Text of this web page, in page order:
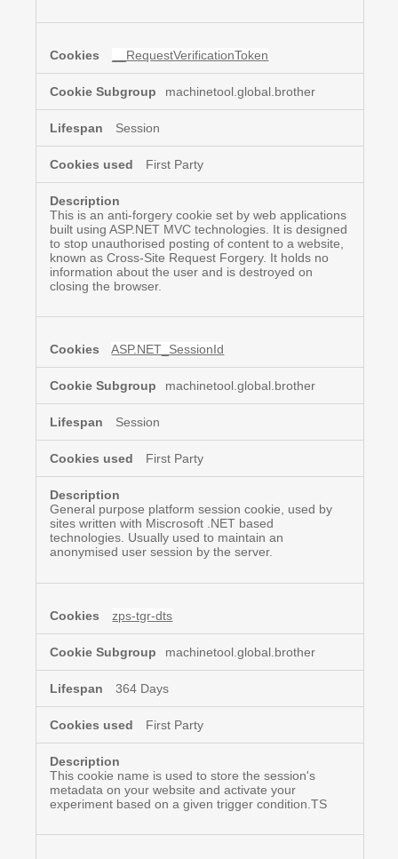
__RequestVerificationToken
machinetool.global.brother
Session
First Party
This is an anti-forgery cookie set by web applications
built using ASP.NET MVC technologies. It is designed
to stop unauthorised posting of content to a website,
known as Cross-Site Request Forgery. It holds no
information about the user and is destroyed on
closing the browser.
ASP.NET_SessionId
machinetool.global.brother
Session
First Party
General purpose platform session cookie, used by
sites written with Miscrosoft .NET based
technologies. Usually used to maintain an
anonymised user session by the server.
zps-tgr-dts
machinetool.global.brother
364 Days
First Party
This cookie name is used to store the session's
metadata on your website and activate your
experiment based on a given trigger condition.TS